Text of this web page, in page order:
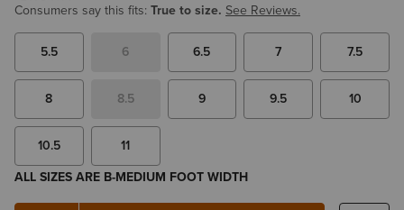
Consumers say this fits: True to size. See Reviews.
5.5 6 6.5 7 7.5
8 8.5 9 9.5 10
10.5
11
ALL SIZES ARE B-MEDIUM FOOT WIDTH